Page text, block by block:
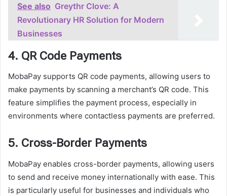
See also Greythr Clove: A
Revolutionary HR Solution for Modern
Businesses
4. QR Code Payments
MobaPay supports QR code payments, allowing users to
make payments by scanning a merchant’s QR code. This
feature simplifies the payment process, especially in
environments where contactless payments are preferred.
5. Cross-Border Payments
MobaPay enables cross-border payments, allowing users
to send and receive money internationally with ease. This
is particularly useful for businesses and individuals who